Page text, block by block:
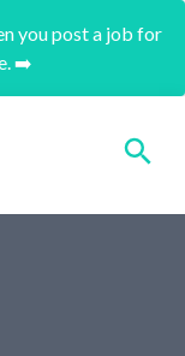
you post a job for
➡️